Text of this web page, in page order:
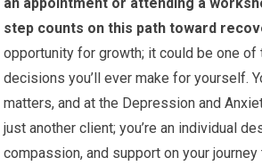
step counts on this path toward
opportunity for growth; it could be one
decisions you’ll ever make for yourself.
matters, and at the Depression and
just another client; you’re an individual
compassion, and support on your